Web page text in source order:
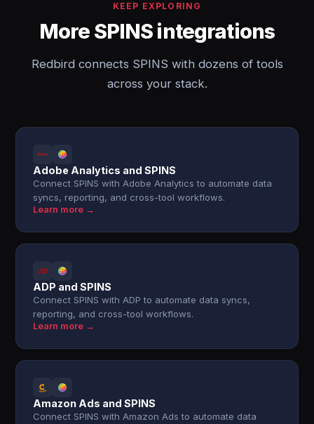
KEEP EXPLORING
More SPINS integrations
Redbird connects SPINS with dozens of tools
across your stack.
Adobe Analytics and SPINS
Connect SPINS with Adobe Analytics to automate data
syncs, reporting, and cross-tool workflows.
Learn more →
ADP and SPINS
Connect SPINS with ADP to automate data syncs,
reporting, and cross-tool workflows.
Learn more →
Amazon Ads and SPINS
Connect SPINS with Amazon Ads to automate data